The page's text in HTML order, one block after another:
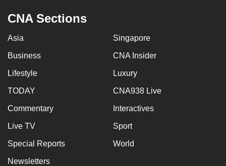
CNA Sections
Asia Singapore
Business CNA Insider
Lifestyle Luxury
TODAY CNA938 Live
Commentary Interactives
Live TV Sport
Special Reports World
Newsletters